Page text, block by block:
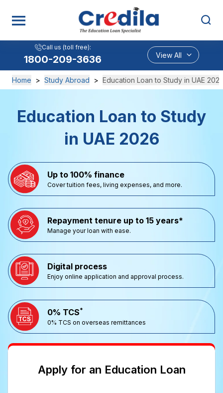
Home > Study Abroad > Education Loan to Study in UAE
Education Loan to Study
in UAE 2026
Up to 100% finance
Cover tuition fees, living expenses, and more.
Repayment tenure up to 15 years*
Manage your loan with ease.
Digital process
Enjoy online application and approval process.
0% TCS*
0% TCS on overseas remittances
Apply for an Education Loan
Call us (toll free):
1800-209-3636 View All